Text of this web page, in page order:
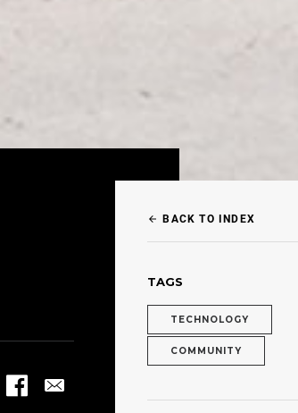
arrow_back BACK TO INDEX
TAGS
TECHNOLOGY
COMMUNITY